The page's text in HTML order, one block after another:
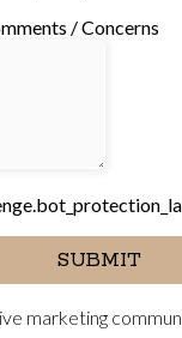
/ Concerns
SUBMIT
marketing